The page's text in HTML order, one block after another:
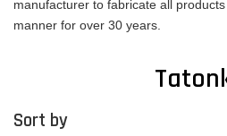
manufacturer to fabricate all
manner for over 30 years.
Sort by